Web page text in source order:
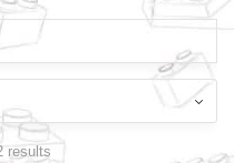
results